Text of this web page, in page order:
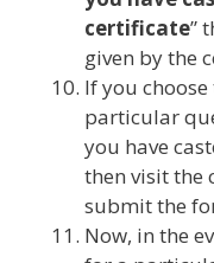
certificate”
given by the
If you
particular
you have
then visit the
submit the
Now, in the